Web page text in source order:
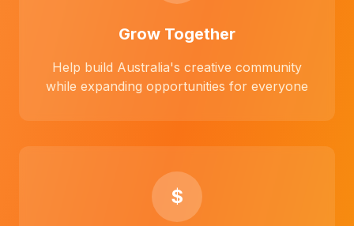
Grow Together
Help build Australia's creative community
while expanding opportunities for everyone
$